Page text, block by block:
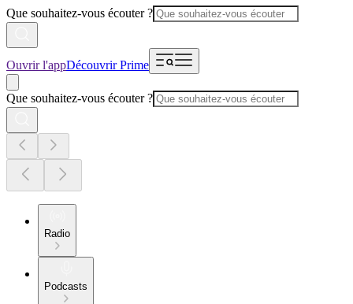
Que souhaitez-vous écouter ?
Ouvrir l'appDécouvrir Prime
Que souhaitez-vous écouter ?
Radio
Podcasts